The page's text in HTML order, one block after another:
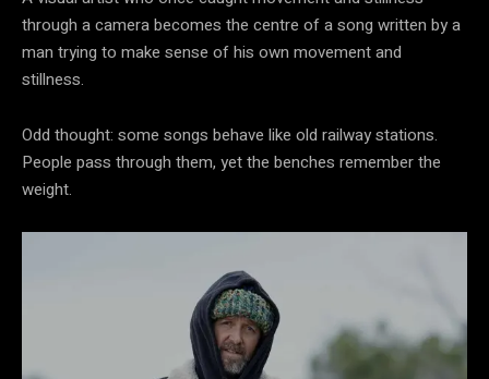
through a camera becomes the centre of a song written by a
man trying to make sense of his own movement and
stillness.
Odd thought: some songs behave like old railway stations.
People pass through them, yet the benches remember the
weight.